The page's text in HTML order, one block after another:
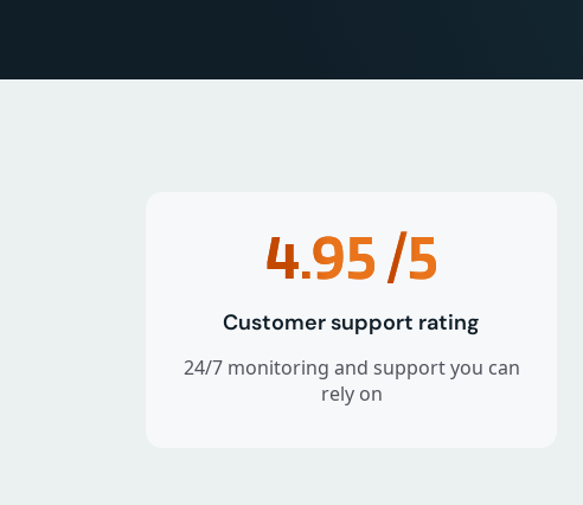
4.95/5
Customer support rating
24/7 monitoring and support you can
rely on